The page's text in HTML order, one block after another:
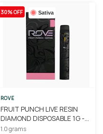
Sativa
30% OFF
ROVE
FRUIT PUNCH LIVE RESIN
DIAMOND DISPOSABLE 1G -
ROVE
1.0 grams